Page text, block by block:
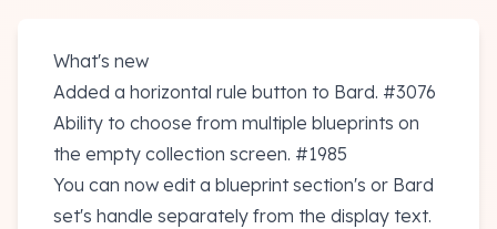
What's new
Added a horizontal rule button to Bard. #3076
Ability to choose from multiple blueprints on
the empty collection screen. #1985
You can now edit a blueprint section's or Bard
set's handle separately from the display text.